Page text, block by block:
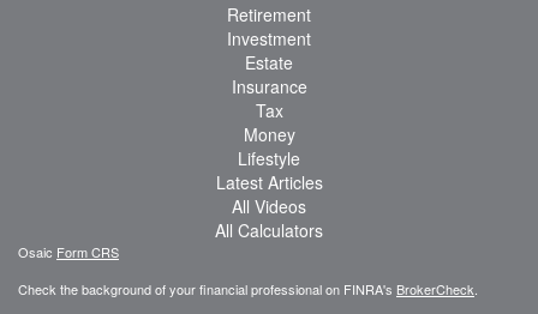
Retirement
Investment
Estate
Insurance
Tax
Money
Lifestyle
Latest Articles
All Videos
All Calculators
Osaic Form CRS
Check the background of your financial professional on FINRA's BrokerCheck